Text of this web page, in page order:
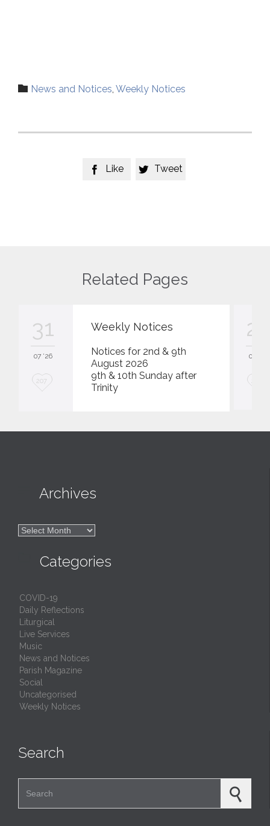
 Category
News and Notices, Weekly Notices
 Like  Tweet
Related Pages
31
07 '26
L
207
Weekly Notices
Notices for 2nd & 9th
August 2026
9th & 10th Sunday after
Trinity
23
07 '26
Archives

Categories
COVID-19
Daily Reflections
Liturgical
Live Services
Music
News and Notices
Parish Magazine
Social
Uncategorised
Weekly Notices
Search